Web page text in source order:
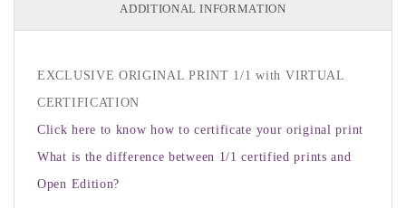
ADDITIONAL INFORMATION
EXCLUSIVE ORIGINAL PRINT 1/1 with VIRTUAL
CERTIFICATION
Click here to know how to certificate your original print
What is the difference between 1/1 certified prints and
Open Edition?